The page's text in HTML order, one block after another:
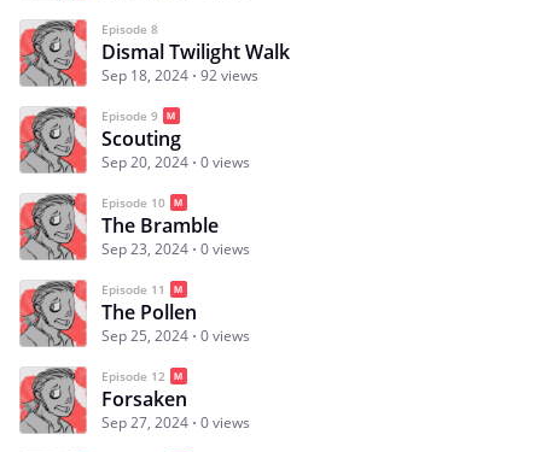
Episode 8
Dismal Twilight Walk
Sep 18, 2024 92 views
Episode 9
Scouting
Sep 20, 2024 0 views
Episode 10
The Bramble
Sep 23, 2024 0 views
Episode 11
The Pollen
Sep 25, 2024 0 views
Episode 12
Forsaken
Sep 27, 2024 0 views